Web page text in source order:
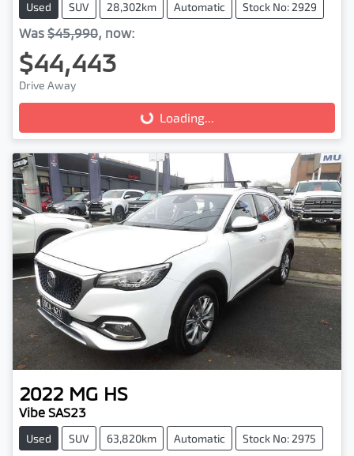
Used SUV 28,302km Automatic Stock No: 2929
Was $45,990, now:
$44,443
Drive Away
Loading... Loading...
2022 MG HS
Vibe SAS23
Used SUV 63,820km Automatic Stock No: 2975